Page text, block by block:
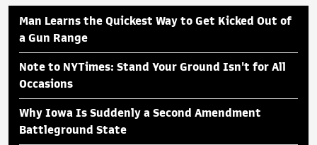
Man Learns the Quickest Way to Get Kicked Out of
a Gun Range
Note to NYTimes: Stand Your Ground Isn't for All
Occasions
Why Iowa Is Suddenly a Second Amendment
Battleground State